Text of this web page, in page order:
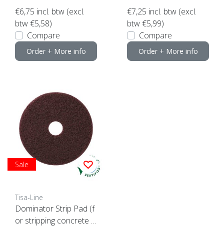
€6,75 incl. btw (excl.
btw €5,58)
Compare
Order + More info
€7,25 incl. btw (excl.
btw €5,99)
Compare
Order + More info
Sale
Tisa-Line
Dominator Strip Pad (f
or stripping concrete e